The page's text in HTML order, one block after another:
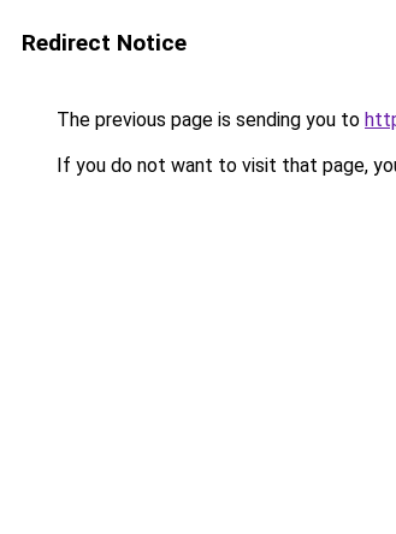
Redirect Notice
The previous page is sending you to
If you do not want to visit that page,